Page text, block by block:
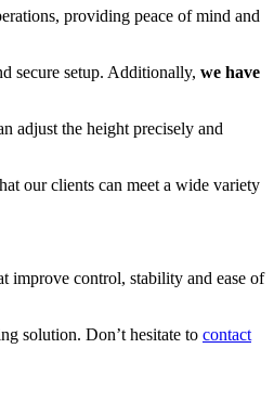
providing peace of mind and
secure setup. Additionally, we have
adjust the height precisely and
our clients can meet a wide variety
improve control, stability and ease of
solution. Don’t hesitate to contact